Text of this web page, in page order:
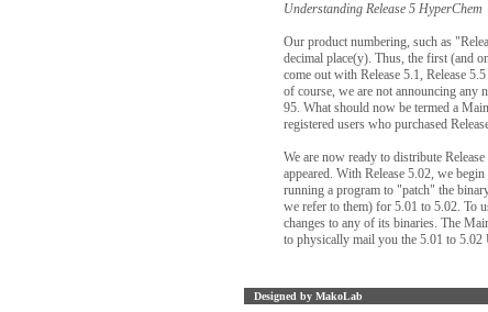
Understanding Release 5 HyperChem
Our product numbering, such as
decimal place(y). Thus, the first (and
come out with Release 5.1, Release
of course, we are not announcing any
95. What should now be termed a
registered users who purchased
We are now ready to distribute
appeared. With Release 5.02, we
running a program to "patch" the
we refer to them) for 5.01 to 5.02. To
changes to any of its binaries. The
to physically mail you the 5.01 to 5.02
Designed by MakoLab